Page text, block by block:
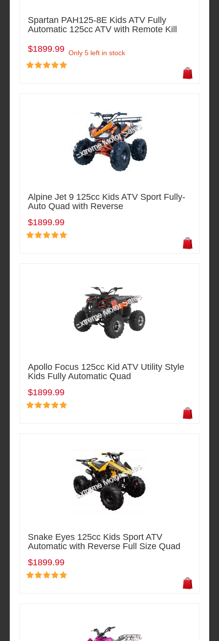
Spartan PAH125-8E Kids ATV Fully
Automatic 125cc ATV with Remote Kill
$1899.99 Only 5 left in stock
Alpine Jet 9 125cc Kids ATV Sport Fully-
Auto Quad with Reverse
$1899.99
Apollo Focus 125cc Kid ATV Utility Style
Kids Fully Automatic Quad
$1899.99
Snake Eyes 125cc Kids Sport ATV
Automatic with Reverse Full Size Quad
$1899.99